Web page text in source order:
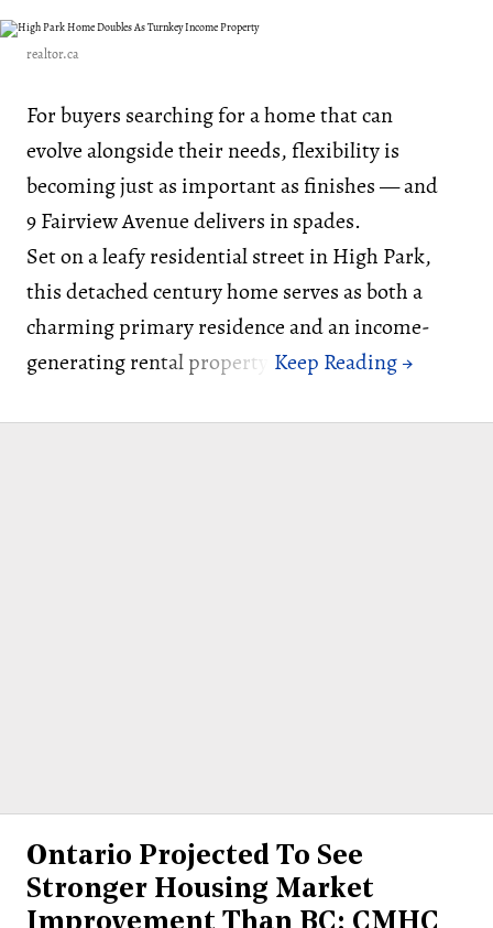
realtor.ca
For buyers searching for a home that can
evolve alongside their needs, flexibility is
becoming just as important as finishes — and
9 Fairview Avenue delivers in spades.
Set on a leafy residential street in High Park,
this detached century home serves as both a
charming primary residence and an income-
generating rental property.
Ontario Projected To See
Stronger Housing Market